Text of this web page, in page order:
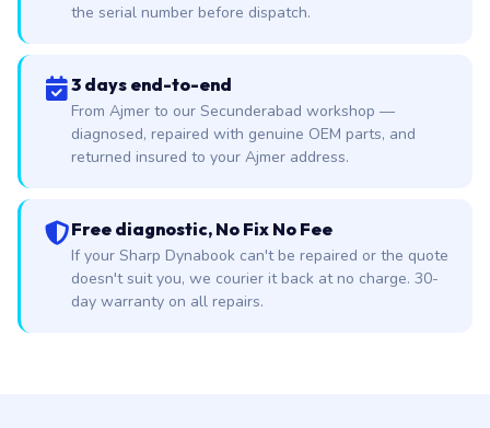
the serial number before dispatch.
3 days end-to-end
From Ajmer to our Secunderabad workshop —
diagnosed, repaired with genuine OEM parts, and
returned insured to your Ajmer address.
Free diagnostic, No Fix No Fee
If your Sharp Dynabook can't be repaired or the quote
doesn't suit you, we courier it back at no charge. 30-
day warranty on all repairs.